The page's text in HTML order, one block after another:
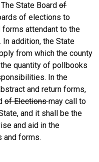
State Board of
of elections to
attendant to the
addition, the State
from which the county
quantity of pollbooks
In the
and return forms,
of Electionsmay call to
and it shall be the
and aid in the
and forms.